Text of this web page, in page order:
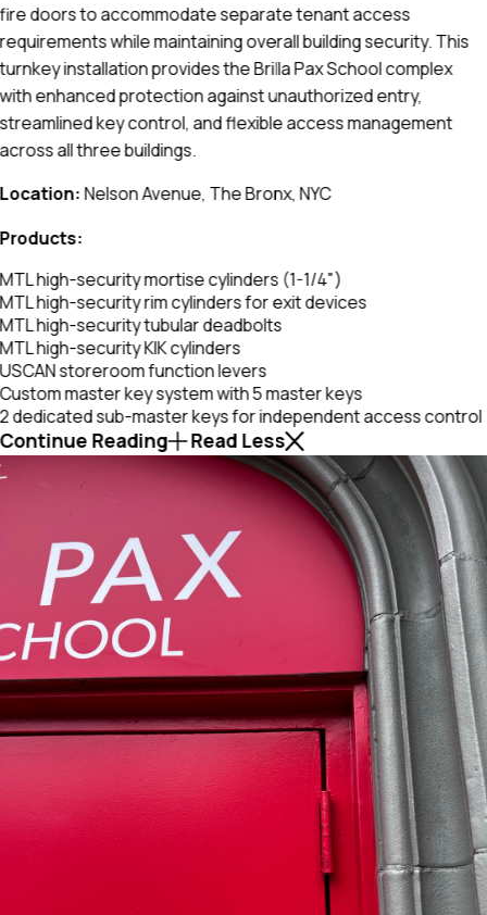
fire doors to accommodate separate tenant access
requirements while maintaining overall building security. This
turnkey installation provides the Brilla Pax School complex
with enhanced protection against unauthorized entry,
streamlined key control, and flexible access management
across all three buildings.
Location:Nelson Avenue, The Bronx, NYC
Products:
MTL high-security mortise cylinders (1-1/4")
MTL high-security rim cylinders for exit devices
MTL high-security tubular deadbolts
MTL high-security KIK cylinders
USCAN storeroom function levers
Custom master key system with 5 master keys
2 dedicated sub-master keys for independent access control
Continue Reading Read Less